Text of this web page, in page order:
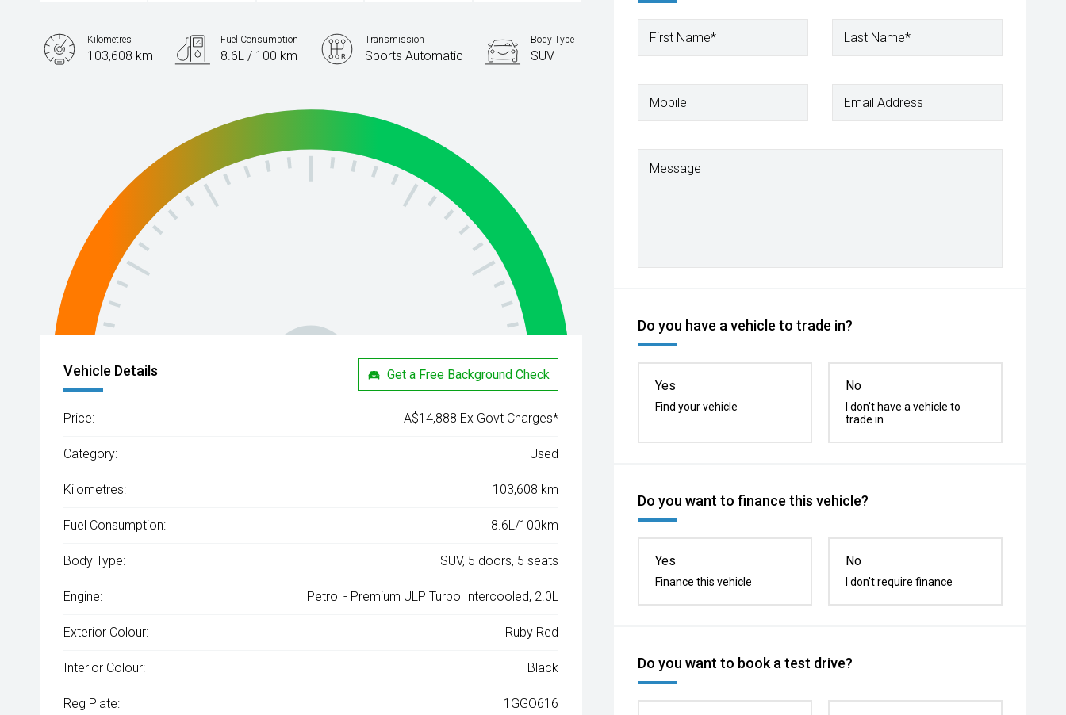
First Name* Last Name*
Mobile Email Address
Message
Do you have a vehicle to trade in?
Yes
Find your vehicle
No
I don't have a vehicle to
trade in
Do you want to finance this vehicle?
Yes
Finance this vehicle
No
I don't require finance
Do you want to book a test drive?
Kilometres
103,608 km
Fuel Consumption
8.6L / 100 km
Transmission
Sports Automatic
Body Type
SUV
Vehicle Details Get a Free Background Check
Price: A$14,888 Ex Govt Charges*
Category: Used
Kilometres: 103,608 km
Fuel Consumption: 8.6L/100km
Body Type: SUV, 5 doors, 5 seats
Engine: Petrol - Premium ULP Turbo Intercooled, 2.0L
Exterior Colour: Ruby Red
Interior Colour: Black
Reg Plate: 1GGO616